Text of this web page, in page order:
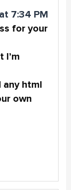
7:34 PM
for your
I’m
any html
own